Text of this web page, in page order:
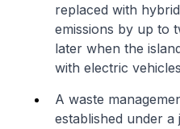
replaced with
emissions by up to
later when the
with electric
A waste
established under